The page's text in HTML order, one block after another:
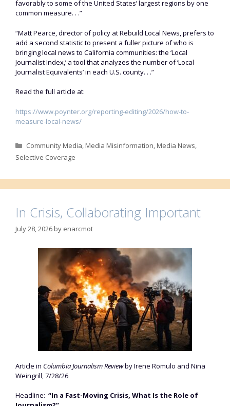
favorably to some of the United States’ largest regions by one
common measure. . .”
“Matt Pearce, director of policy at Rebuild Local News, prefers to
add a second statistic to present a fuller picture of who is
bringing local news to California communities: the ‘Local
Journalist Index,’ a tool that analyzes the number of ‘Local
Journalist Equivalents’ in each U.S. county. . .”
Read the full article at:
https://www.poynter.org/reporting-editing/2026/how-to-
measure-local-news/
Categories
Community Media,Media Misinformation,Media News,
Selective Coverage
In Crisis, Collaborating Important
July 28, 2026by enarcmot
Article in Columbia Journalism Reviewby Irene Romulo and Nina
Weingrill, 7/28/26
Headline: “In a Fast-Moving Crisis, What Is the Role of